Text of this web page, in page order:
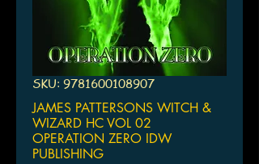
SKU: 9781600108907
JAMES PATTERSONS WITCH &
WIZARD HC VOL 02
OPERATION ZERO IDW
PUBLISHING